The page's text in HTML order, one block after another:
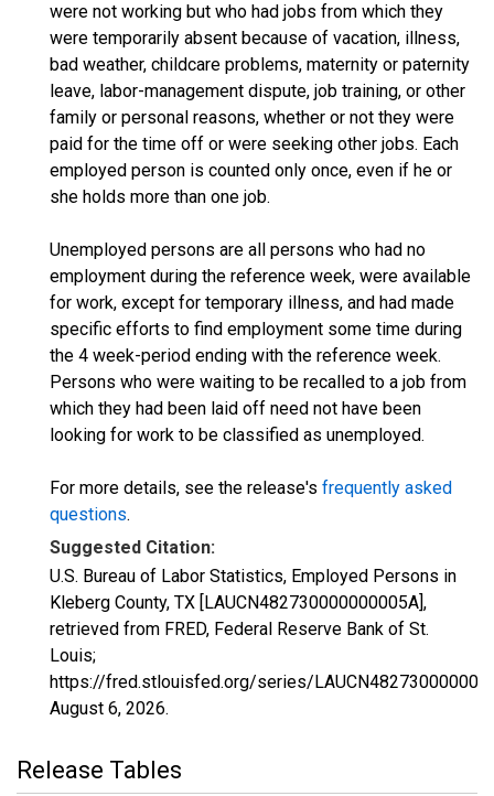
were not working but who had jobs from which they
were temporarily absent because of vacation, illness,
bad weather, childcare problems, maternity or paternity
leave, labor-management dispute, job training, or other
family or personal reasons, whether or not they were
paid for the time off or were seeking other jobs. Each
employed person is counted only once, even if he or
she holds more than one job.
Unemployed persons are all persons who had no
employment during the reference week, were available
for work, except for temporary illness, and had made
specific efforts to find employment some time during
the 4 week-period ending with the reference week.
Persons who were waiting to be recalled to a job from
which they had been laid off need not have been
looking for work to be classified as unemployed.
For more details, see the release's frequently asked
questions.
Suggested Citation:
U.S. Bureau of Labor Statistics, Employed Persons in
Kleberg County, TX [LAUCN482730000000005A],
retrieved from FRED, Federal Reserve Bank of St.
Louis;
https://fred.stlouisfed.org/series/
August 6, 2026.
Release Tables